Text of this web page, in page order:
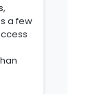
a few